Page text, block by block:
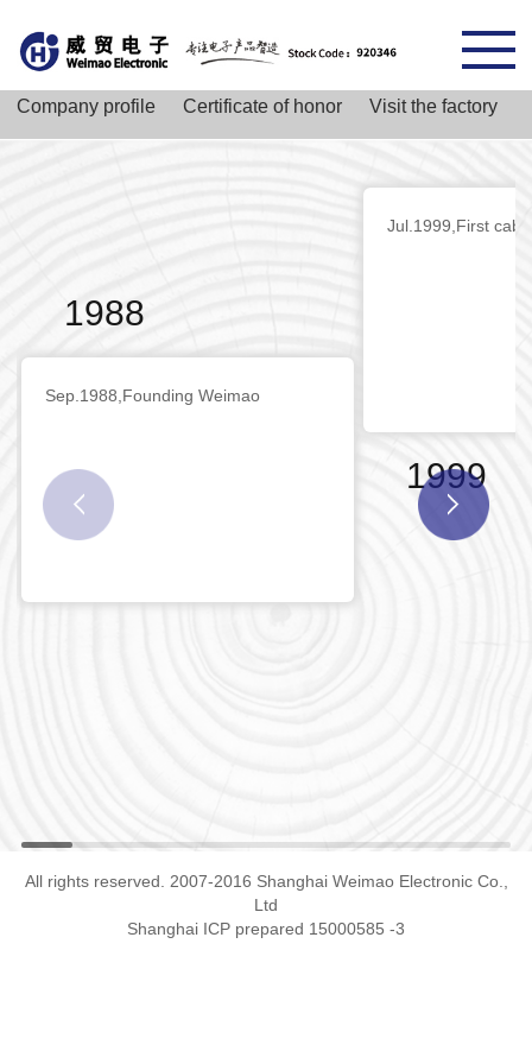
Company profile Certificate of honor Visit the factory
1988
Sep.1988,Founding Weimao
Jul.1999,First
1999
All rights reserved. 2007-2016 Shanghai Weimao Electronic Co.,
Ltd
Shanghai ICP prepared 15000585 -3